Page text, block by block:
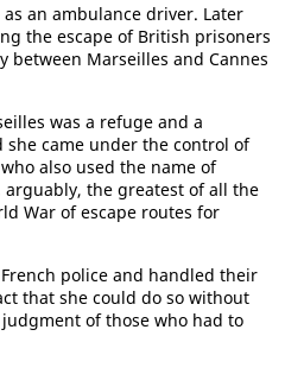
an ambulance driver. Later
the escape of British prisoners
between Marseilles and Cannes
was a refuge and a
she came under the control of
also used the name of
arguably, the greatest of all the
War of escape routes for
police and handled their
that she could do so without
of those who had to